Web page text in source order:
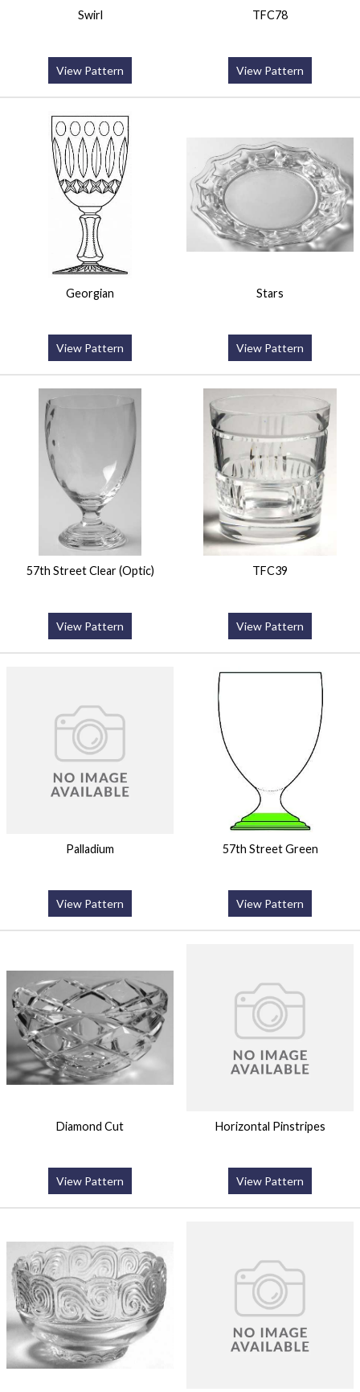
Swirl
View Pattern
TFC78
View Pattern
Georgian
View Pattern
Stars
View Pattern
57th Street Clear (Optic)
View Pattern
TFC39
View Pattern
Palladium
View Pattern
57th Street Green
View Pattern
Diamond Cut
View Pattern
Horizontal Pinstripes
View Pattern